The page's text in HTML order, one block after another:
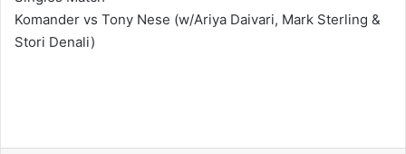
Komander vs Tony Nese (w/Ariya Daivari, Mark Sterling &
Stori Denali)